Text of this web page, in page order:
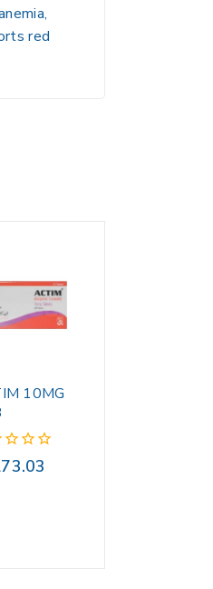
red
10MG